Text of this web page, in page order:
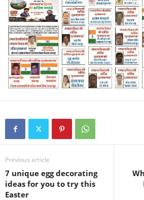
Previous article
7 unique egg decorating
ideas for you to try this
Easter